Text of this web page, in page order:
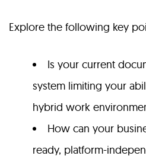
Explore the following key
Is your current
system limiting your
hybrid work
How can your
ready, platform-